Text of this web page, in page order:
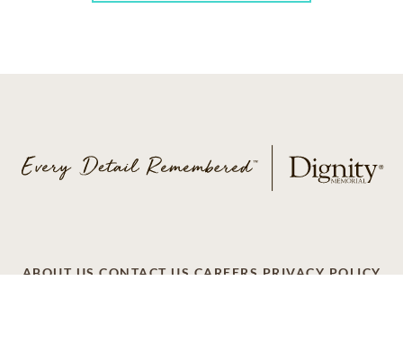
ABOUT US CONTACT US CAREERS PRIVACY POLICY